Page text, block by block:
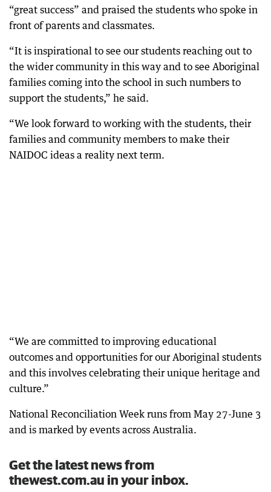
“great success” and praised the students who spoke in
front of parents and classmates.
“It is inspirational to see our students reaching out to
the wider community in this way and to see Aboriginal
families coming into the school in such numbers to
support the students,” he said.
“We look forward to working with the students, their
families and community members to make their
NAIDOC ideas a reality next term.
“We are committed to improving educational
outcomes and opportunities for our Aboriginal students
and this involves celebrating their unique heritage and
culture.”
National Reconciliation Week runs from May 27-June 3
and is marked by events across Australia.
Get the latest news from
thewest.com.au in your inbox.